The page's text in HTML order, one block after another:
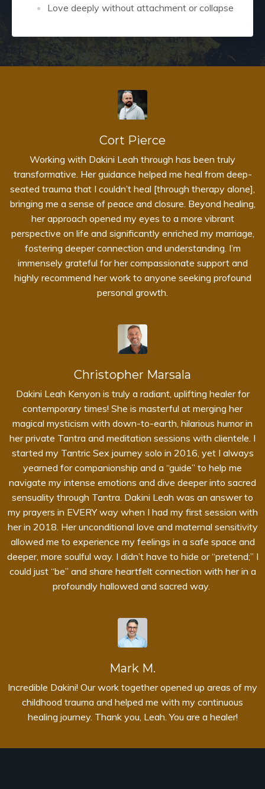
Love deeply without attachment or collapse
Cort Pierce
Working with Dakini Leah through has been truly
transformative. Her guidance helped me heal from deep-
seated trauma that I couldn’t heal [through therapy alone],
bringing me a sense of peace and closure. Beyond healing,
her approach opened my eyes to a more vibrant
perspective on life and significantly enriched my marriage,
fostering deeper connection and understanding. I’m
immensely grateful for her compassionate support and
highly recommend her work to anyone seeking profound
personal growth.
Christopher Marsala
Dakini Leah Kenyon is truly a radiant, uplifting healer for
contemporary times! She is masterful at merging her
magical mysticism with down-to-earth, hilarious humor in
her private Tantra and meditation sessions with clientele. I
started my Tantric Sex journey solo in 2016, yet I always
yearned for companionship and a “guide” to help me
navigate my intense emotions and dive deeper into sacred
sensuality through Tantra. Dakini Leah was an answer to
my prayers in EVERY way when I had my first session with
her in 2018. Her unconditional love and maternal sensitivity
allowed me to experience my feelings in a safe space and
deeper, more soulful way. I didn’t have to hide or “pretend;” I
could just “be” and share heartfelt connection with her in a
profoundly hallowed and sacred way.
Mark M.
Incredible Dakini! Our work together opened up areas of my
childhood trauma and helped me with my continuous
healing journey. Thank you, Leah. You are a healer!